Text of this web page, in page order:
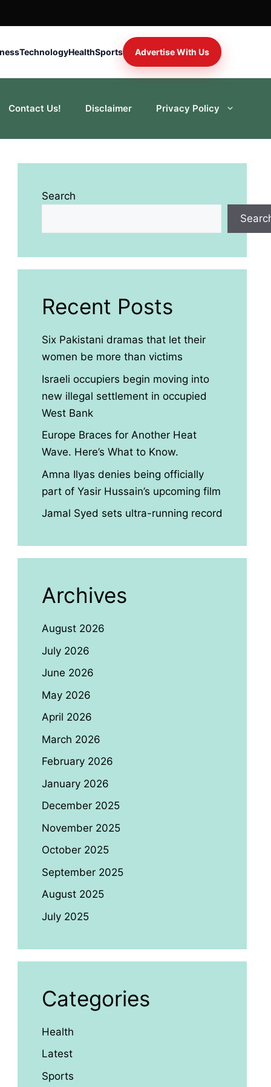
TechnologyHealthSports Advertise With Us
Contact Us! Disclaimer Privacy Policy
Search
Recent Posts
Six Pakistani dramas that let their
women be more than victims
Israeli occupiers begin moving into
new illegal settlement in occupied
West Bank
Europe Braces for Another Heat
Wave. Here’s What to Know.
Amna Ilyas denies being officially
part of Yasir Hussain’s upcoming film
Jamal Syed sets ultra-running record
Archives
August 2026
July 2026
June 2026
May 2026
April 2026
March 2026
February 2026
January 2026
December 2025
November 2025
October 2025
September 2025
August 2025
July 2025
Categories
Health
Latest
Sports